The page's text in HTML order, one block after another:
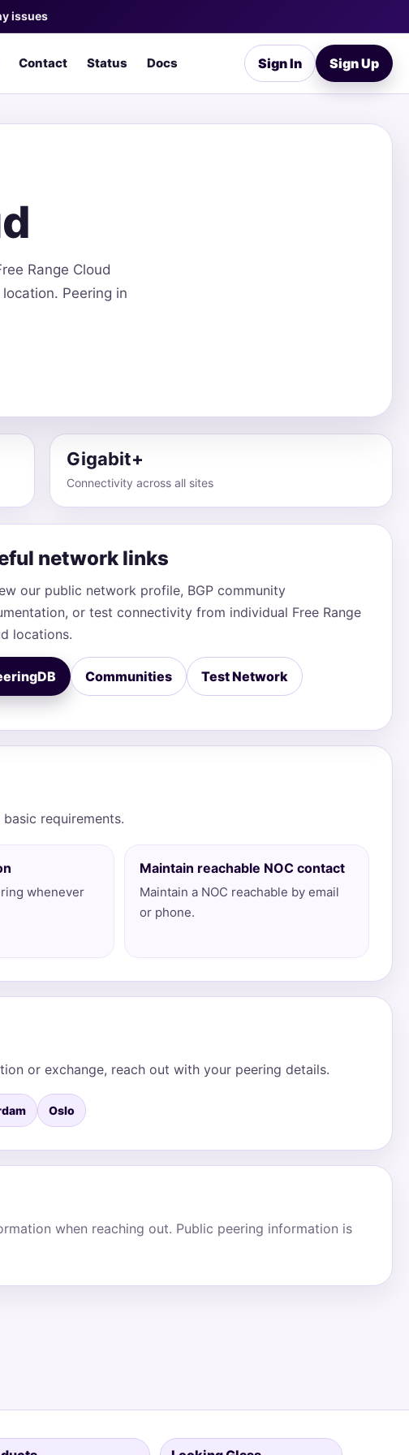
issues
Contact Status Docs Sign In Sign Up
Range Cloud
Peering in
Gigabit+
Connectivity across all sites
network links
our public network profile, BGP community
or test connectivity from individual Free Range
locations.
Communities Test Network
requirements.
whenever
Maintain reachable NOC contact
Maintain a NOC reachable by email
or phone.
or exchange, reach out with your peering details.
Oslo
when reaching out. Public peering information is